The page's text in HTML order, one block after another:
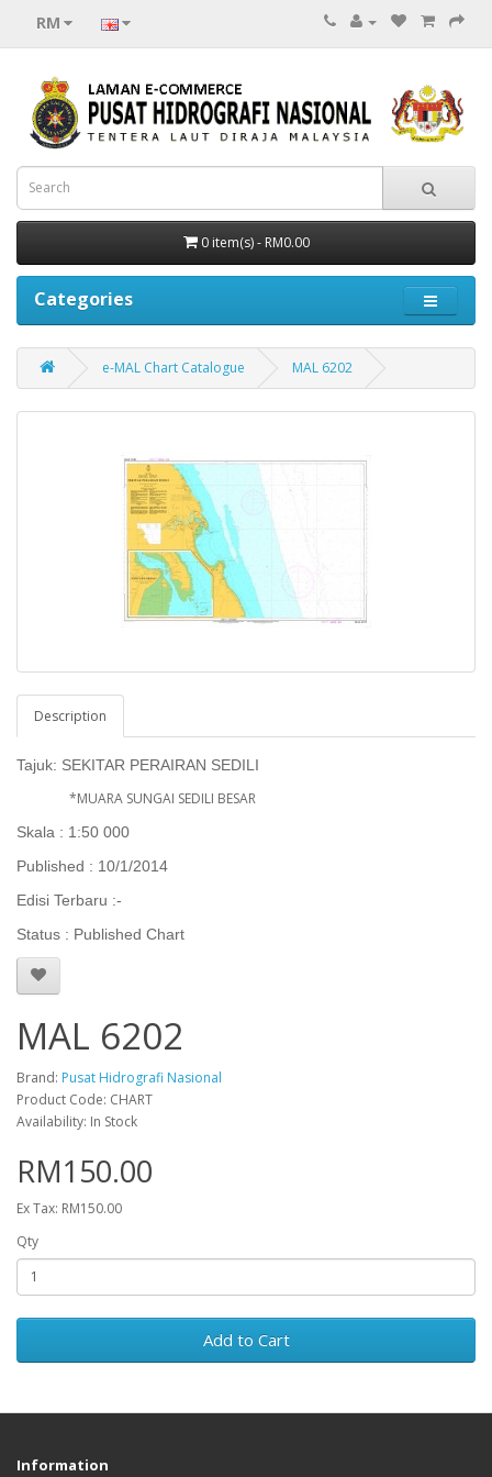
RM
0 item(s) - RM0.00
Categories
e-MAL Chart Catalogue MAL 6202
Description
Tajuk: SEKITAR PERAIRAN SEDILI
*MUARA SUNGAI SEDILI BESAR
Skala : 1:50 000
Published : 10/1/2014
Edisi Terbaru :-
Status : Published Chart
MAL 6202
Brand: Pusat Hidrografi Nasional
Product Code: CHART
Availability: In Stock
RM150.00
Ex Tax: RM150.00
Qty
Add to Cart
Information